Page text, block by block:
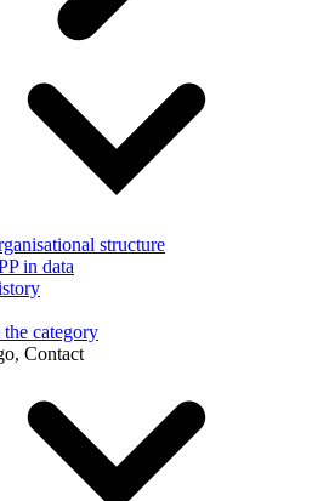
structure
in data
category
Contact